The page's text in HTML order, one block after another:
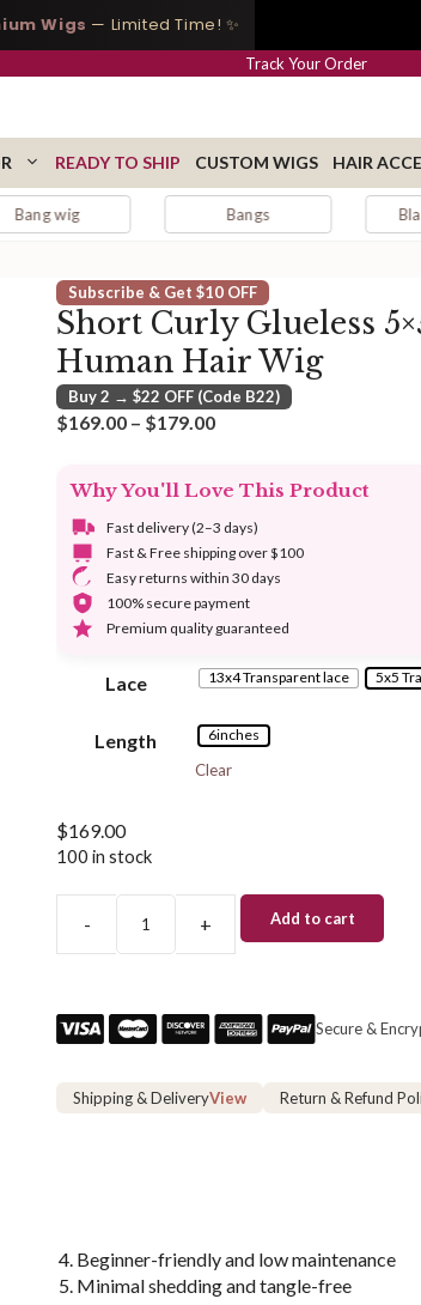
Wigs — Limited Time! ✨
Track Your Order
READY TO SHIP CUSTOM WIGS HAIR
Subscribe & Get $10 OFF
Short Curly Glueless
Human Hair Wig
Buy 2 → $22 OFF (Code B22)
$169.00 – $179.00Price
through
$179.00
Why You'll Love This Product
Fast delivery (2–3 days)
Fast & Free shipping over $100
Easy returns within 30 days
100% secure payment
Premium quality guaranteed
Lace 13x4 Transparent lace 5x5
Length 6inches
Clear
$169.00
100 in stock
-
Short
Curly
5×5
Lace
Human
+ Add to cart
Secure &
Shipping & DeliveryView Return & Refund
Beginner-friendly and low maintenance
Minimal shedding and tangle-free